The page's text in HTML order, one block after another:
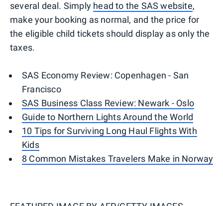
several deal. Simply head to the SAS website,
make your booking as normal, and the price for
the eligible child tickets should display as only the
taxes.
SAS Economy Review: Copenhagen - San
Francisco
SAS Business Class Review: Newark - Oslo
Guide to Northern Lights Around the World
10 Tips for Surviving Long Haul Flights With
Kids
8 Common Mistakes Travelers Make in Norway